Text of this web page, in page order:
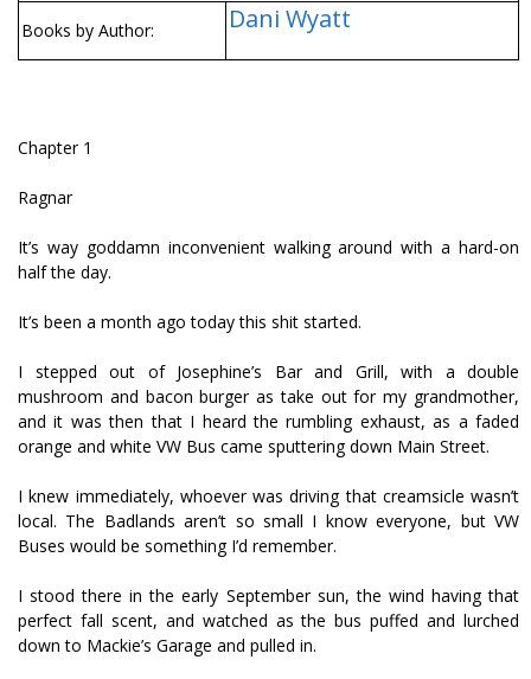
Books by Author:
Dani Wyatt
Chapter 1
Ragnar
It’s way goddamn inconvenient walking around with a hard-on
half the day.
It’s been a month ago today this shit started.
I stepped out of Josephine’s Bar and Grill, with a double
mushroom and bacon burger as take out for my grandmother,
and it was then that I heard the rumbling exhaust, as a faded
orange and white VW Bus came sputtering down Main Street.
I knew immediately, whoever was driving that creamsicle wasn’t
local. The Badlands aren’t so small I know everyone, but VW
Buses would be something I’d remember.
I stood there in the early September sun, the wind having that
perfect fall scent, and watched as the bus puffed and lurched
down to Mackie’s Garage and pulled in.